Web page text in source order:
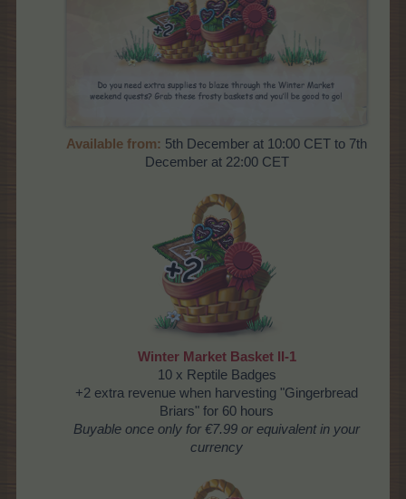
Available from: 5th December at 10:00 CET to 7th
December at 22:00 CET
Winter Market Basket II-1
10 x Reptile Badges
+2 extra revenue when harvesting "Gingerbread
Briars" for 60 hours
Buyable once only for €7.99 or equivalent in your
currency